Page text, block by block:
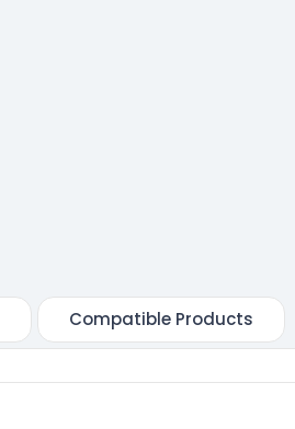
Compatible Products